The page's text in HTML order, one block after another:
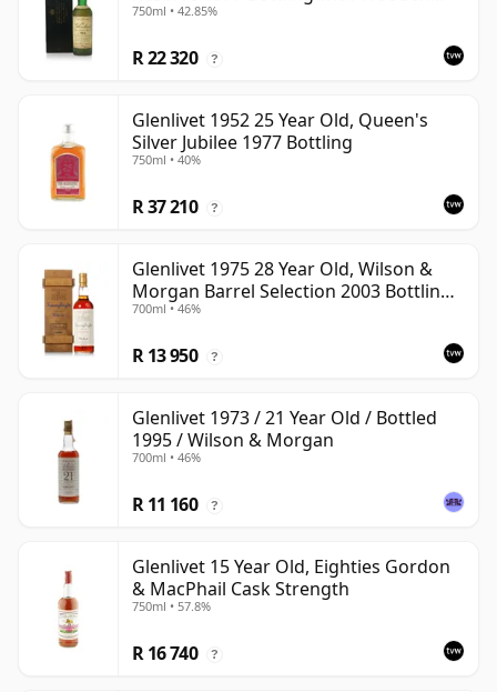
Case
750ml • 42.85%
R 22 320 ?
Glenlivet 1952 25 Year Old, Queen's
Silver Jubilee 1977 Bottling
750ml • 40%
R 37 210 ?
Glenlivet 1975 28 Year Old, Wilson &
Morgan Barrel Selection 2003 Bottling
with Wooden Box
700ml • 46%
R 13 950 ?
Glenlivet 1973 / 21 Year Old / Bottled
1995 / Wilson & Morgan
700ml • 46%
R 11 160 ?
Glenlivet 15 Year Old, Eighties Gordon
& MacPhail Cask Strength
750ml • 57.8%
R 16 740 ?